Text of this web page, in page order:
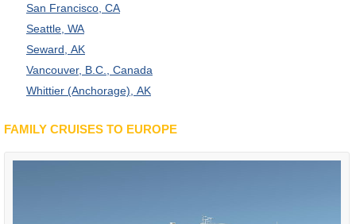
San Francisco, CA
Seattle, WA
Seward, AK
Vancouver, B.C., Canada
Whittier (Anchorage), AK
FAMILY CRUISES TO EUROPE